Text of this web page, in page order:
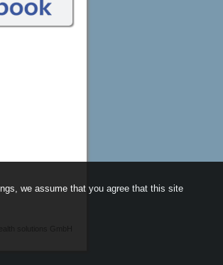
we assume that you agree that this site